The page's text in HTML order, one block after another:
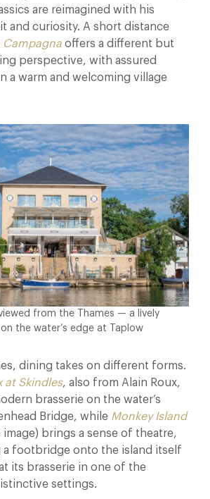
are reimagined with his
and curiosity. A short distance
Campagna offers a different but
perspective, with assured
a warm and welcoming village
from the Thames — a lively
the water’s edge at Taplow
dining takes on different forms.
at Skindles, also from Alain Roux,
brasserie on the water’s
Bridge, while Monkey Island
image) brings a sense of theatre,
a footbridge onto the island itself
its brasserie in one of the
settings.